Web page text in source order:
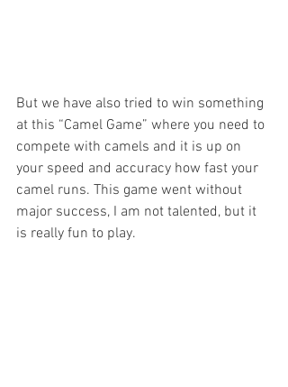
But we have also tried to win something
at this “Camel Game” where you need to
compete with camels and it is up on
your speed and accuracy how fast your
camel runs. This game went without
major success, I am not talented, but it
is really fun to play.